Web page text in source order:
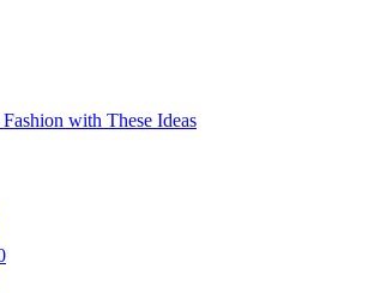
with These Ideas